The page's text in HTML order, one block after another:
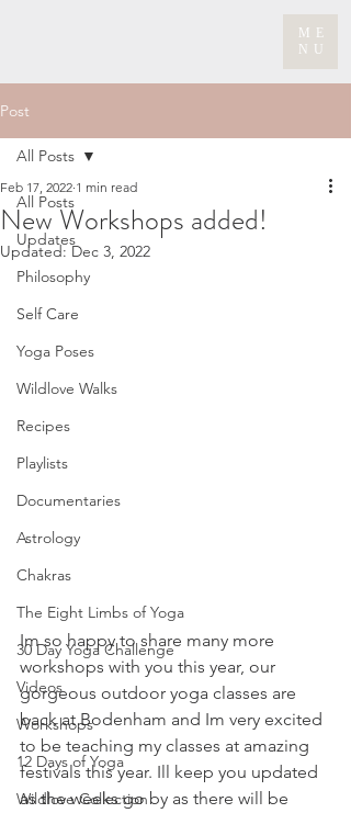
ME
NU
Post
All Posts
Updates
Philosophy
Self Care
Yoga Poses
Wildlove Walks
Recipes
Playlists
Documentaries
Astrology
Chakras
The Eight Limbs of Yoga
30 Day Yoga Challenge
Videos
Workshops
12 Days of Yoga
Wildlove Collection
All Posts
New Workshops added!
Feb 17, 2022 1 min read
Updated:Dec 3, 2022
Im so happy to share many more
workshops with you this year, our
gorgeous outdoor yoga classes are
back at Bodenham and Im very excited
to be teaching my classes at amazing
festivals this year. Ill keep you updated
as the weeks go by as there will be